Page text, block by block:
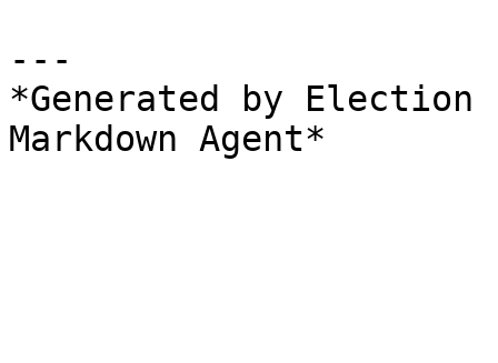
---
*Generated by
Markdown Agent*